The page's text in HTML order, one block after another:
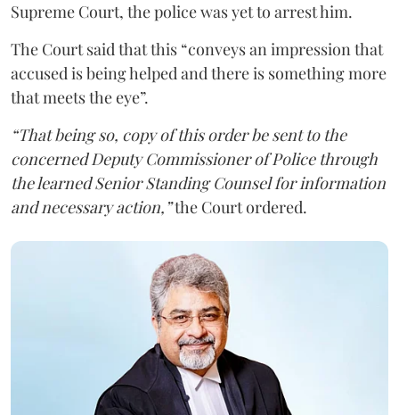
Supreme Court, the police was yet to arrest him.
The Court said that this “conveys an impression that
accused is being helped and there is something more
that meets the eye”.
“That being so, copy of this order be sent to the
concerned Deputy Commissioner of Police through
the learned Senior Standing Counsel for information
and necessary action,”the Court ordered.